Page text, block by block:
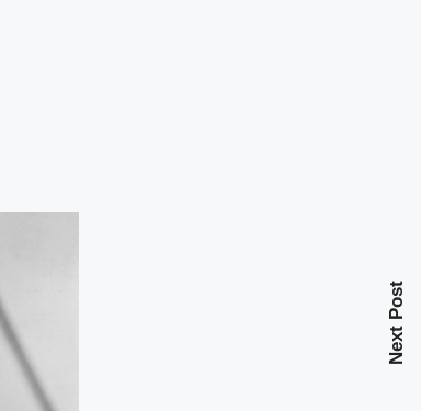
Next Post